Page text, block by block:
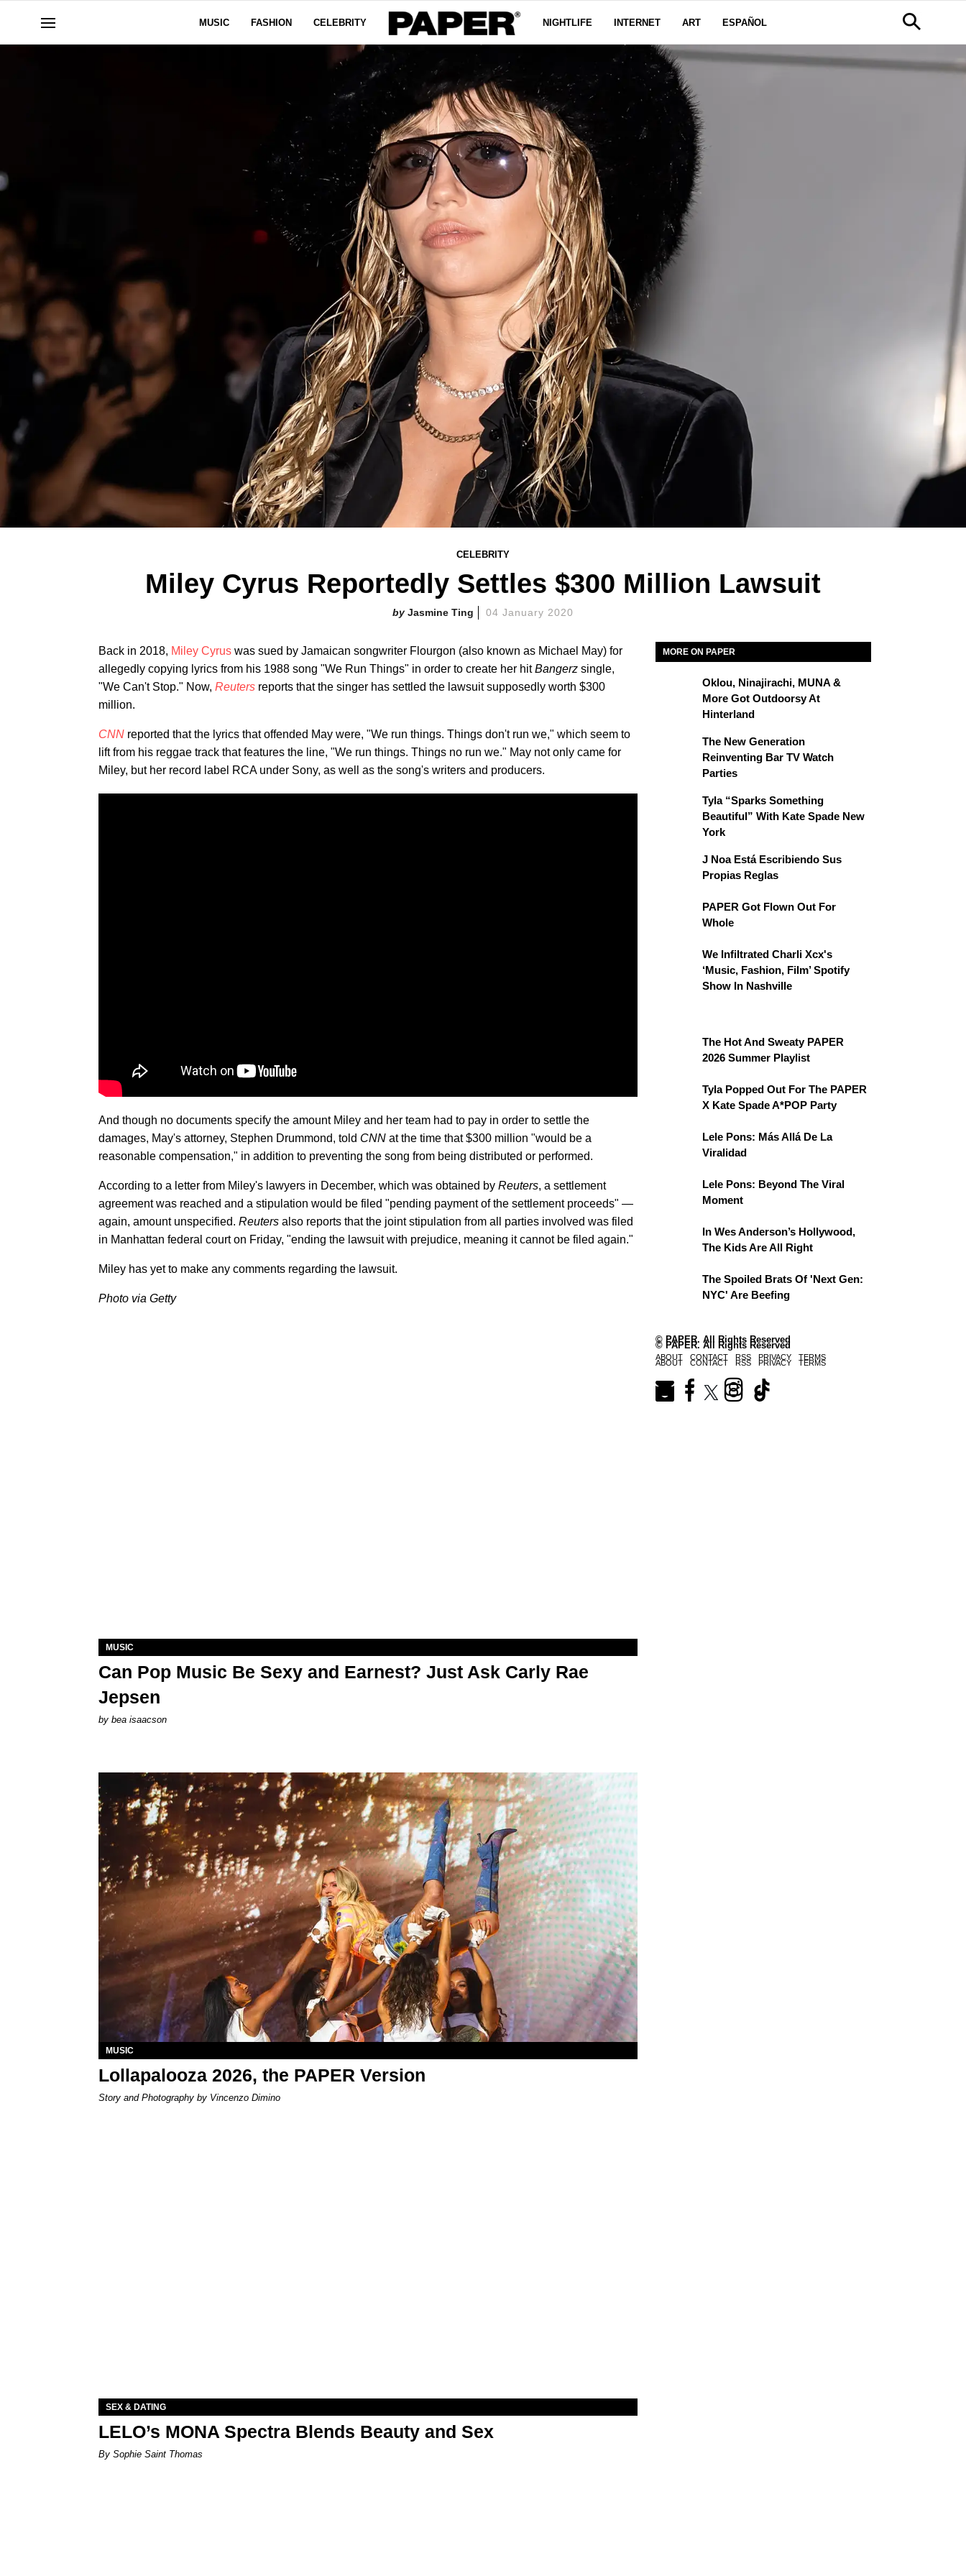
MUSIC FASHION CELEBRITY NIGHTLIFE INTERNET ART ESPAÑOL
CELEBRITY
Miley Cyrus Reportedly Settles $300 Million Lawsuit
Jasmine Ting 04 January 2020
Back in 2018, Miley Cyrus was sued by Jamaican songwriter Flourgon (also known as Michael May) for
allegedly copying lyrics from his 1988 song "We Run Things" in order to create her hitBangerz single,
"We Can't Stop." Now, Reuters reports that the singer has settled the lawsuit supposedly worth $300
million.
CNN reported that the lyrics that offended May were, "We run things. Things don't run we," which seem to
lift from his reggae track that features the line, "We run things. Things no run we." May not only came for
Miley, but her record label RCA under Sony, as well as the song's writers and producers.
And though no documents specify the amount Miley and her team had to pay in order to settle the
damages, May's attorney, Stephen Drummond, told CNN at the time that $300 million "would be a
reasonable compensation," in addition to preventing the song from being distributed or performed.
According to a letter from Miley's lawyers in December, which was obtained by Reuters, a settlement
agreement was reached and a stipulation would be filed "pending payment of the settlement proceeds" —
again, amount unspecified. Reuters also reports that the joint stipulation from all parties involved was filed
in Manhattan federal court on Friday, "ending the lawsuit with prejudice, meaning it cannot be filed again."
Miley has yet to make any comments regarding the lawsuit.
Photo via Getty
MORE ON PAPER
Oklou, Ninajirachi, MUNA &
More Got Outdoorsy At
Hinterland
The New Generation
Reinventing Bar TV Watch
Parties
Tyla “Sparks Something
Beautiful” With Kate Spade New
York
J Noa Está Escribiendo Sus
Propias Reglas
PAPER Got Flown Out For
Whole
We Infiltrated Charli Xcx's
‘Music, Fashion, Film’ Spotify
Show In Nashville
The Hot And Sweaty PAPER
2026 Summer Playlist
Tyla Popped Out For The PAPER
X Kate Spade A*POP Party
Lele Pons: Más Allá De La
Viralidad
Lele Pons: Beyond The Viral
Moment
In Wes Anderson’s Hollywood,
The Kids Are All Right
The Spoiled Brats Of 'Next Gen:
NYC' Are Beefing
© PAPER. All Rights Reserved
ABOUT CONTACT RSS PRIVACY TERMS
MUSIC
Can Pop Music Be Sexy and Earnest? Just Ask Carly Rae
Jepsen
by bea isaacson
MUSIC
Lollapalooza 2026, the PAPER Version
Story and Photography by Vincenzo Dimino
SEX & DATING
LELO’s MONA Spectra Blends Beauty and Sex
By Sophie Saint Thomas
© PAPER. All Rights Reserved
ABOUT CONTACT RSS PRIVACY TERMS